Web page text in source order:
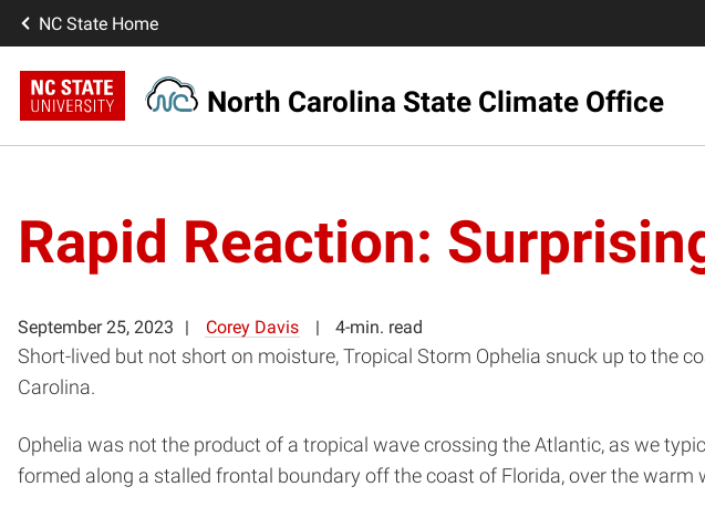
NC State Home
North Carolina State Climate Office
Rapid Reaction:
September 25, 2023 Corey Davis 4-min. read
Short-lived but not short on moisture, Tropical Storm Ophelia snuck up to the
Carolina.
Ophelia was not the product of a tropical wave crossing the Atlantic, as we
formed along a stalled frontal boundary off the coast of Florida, over the warm